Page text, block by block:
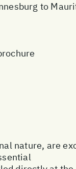
to
nature, are